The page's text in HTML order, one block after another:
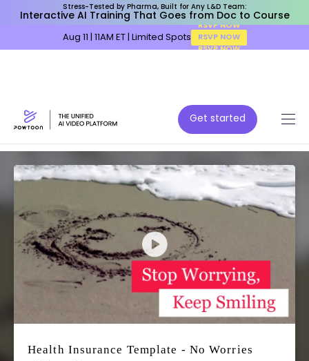
Stress-Tested by Pharma, Built for Any L&D Team:
Interactive AI Training That Goes from Doc to Course
Aug 11 | 11AM ET | Limited Spots RSVP NOW
Get started
Health Insurance Template - No Worries